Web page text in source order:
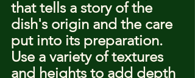
that tells a story of the
dish's origin and the care
put into its preparation.
Use a variety of textures
and heights to add depth